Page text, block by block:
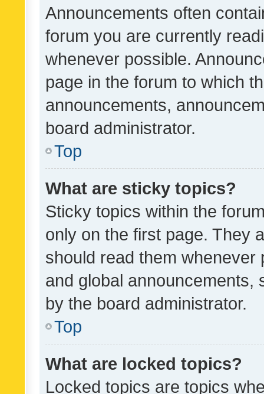
Announcements often
forum you are currently
whenever possible.
page in the forum to which
announcements,
board administrator.
Top
What are sticky topics?
Sticky topics within the
only on the first page. They
should read them whenever
and global announcements,
by the board administrator.
Top
What are locked topics?
Locked topics are topics